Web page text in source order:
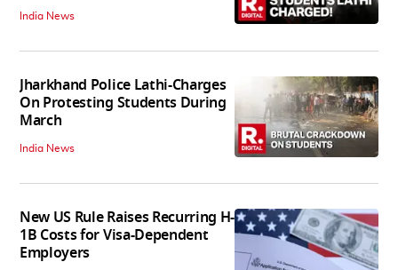
India News
Jharkhand Police Lathi-Charges
On Protesting Students During
March
India News
New US Rule Raises Recurring H-
1B Costs for Visa-Dependent
Employers